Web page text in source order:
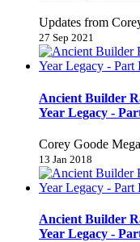
Updates from
27 Sep 2021
Ancient Builder
Year Legacy -
Corey Goode
13 Jan 2018
Ancient Builder
Year Legacy -